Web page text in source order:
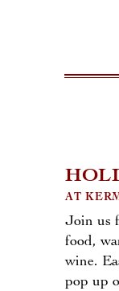
AT
Join us
food,
wine.
pop up